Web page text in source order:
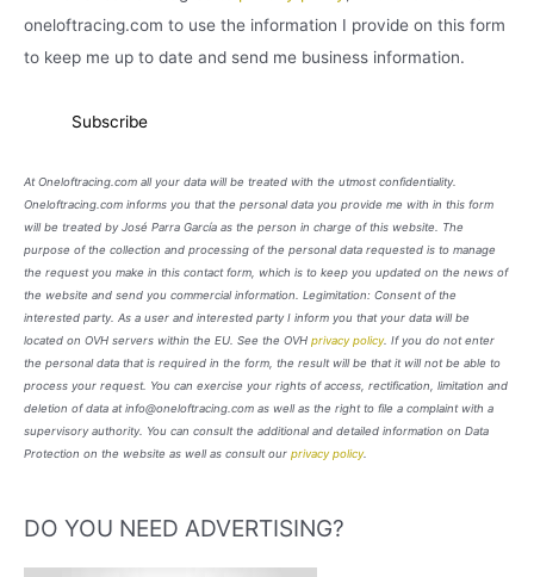
oneloftracing.com to use the information I provide on this form
to keep me up to date and send me business information.
At Oneloftracing.com all your data will be treated with the utmost confidentiality.
Oneloftracing.com informs you that the personal data you provide me with in this form
will be treated by José Parra García as the person in charge of this website. The
purpose of the collection and processing of the personal data requested is to manage
the request you make in this contact form, which is to keep you updated on the news of
the website and send you commercial information. Legimitation: Consent of the
interested party. As a user and interested party I inform you that your data will be
located on OVH servers within the EU. See the OVH privacy policy. If you do not enter
the personal data that is required in the form, the result will be that it will not be able to
process your request. You can exercise your rights of access, rectification, limitation and
deletion of data at info@oneloftracing.com as well as the right to file a complaint with a
supervisory authority. You can consult the additional and detailed information on Data
Protection on the website as well as consult our privacy policy.
DO YOU NEED ADVERTISING?